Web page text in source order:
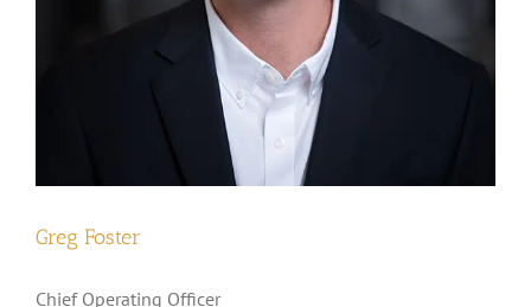
Greg Foster
Chief Operating Officer